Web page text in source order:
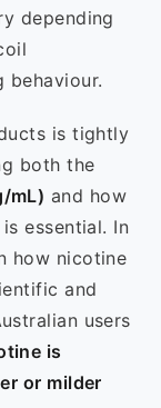
depending
behaviour.
is tightly
both the
mL) and how
essential. In
how nicotine
and
users
is
or milder